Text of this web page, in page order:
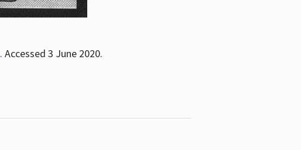
. Accessed 3 June 2020.